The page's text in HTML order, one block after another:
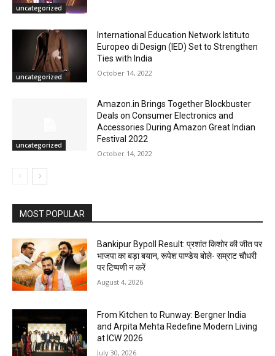
uncategorized
uncategorized
International Education Network Istituto
Europeo di Design (IED) Set to Strengthen
Ties with India
October 14, 2022
uncategorized
Amazon.in Brings Together Blockbuster
Deals on Consumer Electronics and
Accessories During Amazon Great Indian
Festival 2022
October 14, 2022
MOST POPULAR
Bankipur Bypoll Result: प्रशांत किशोर की जीत पर
भाजपा का बड़ा बयान, रूपेश पाण्डेय बोले- सम्राट चौधरी
पर टिप्पणी न करें
August 4, 2026
From Kitchen to Runway: Bergner India
and Arpita Mehta Redefine Modern Living
at ICW 2026
July 30, 2026